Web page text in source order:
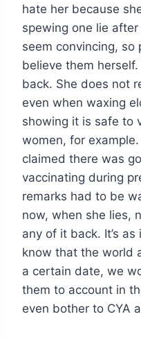
hate her because
spewing one lie after
seem convincing, so
believe them
back. She does not
even when waxing
showing it is safe to
women, for
claimed there was
vaccinating during
remarks had to be
now, when she lies,
any of it back. It’s
know that the world
a certain date, we
them to account in
even bother to CYA